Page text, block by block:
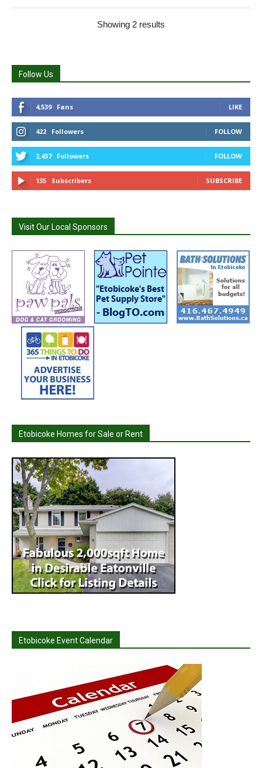
Showing 2 results
Follow Us
4,539 Fans LIKE
422 Followers FOLLOW
2,437 Followers FOLLOW
135 Subscribers SUBSCRIBE
Visit Our Local Sponsors
Etobicoke Homes for Sale or Rent
Etobicoke Event Calendar